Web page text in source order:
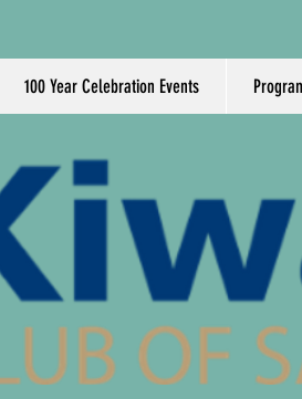
100 Year Celebration Events